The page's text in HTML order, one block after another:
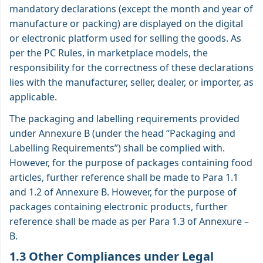
mandatory declarations (except the month and year of
manufacture or packing) are displayed on the digital
or electronic platform used for selling the goods. As
per the PC Rules, in marketplace models, the
responsibility for the correctness of these declarations
lies with the manufacturer, seller, dealer, or importer, as
applicable.
The packaging and labelling requirements provided
under Annexure B (under the head “Packaging and
Labelling Requirements”) shall be complied with.
However, for the purpose of packages containing food
articles, further reference shall be made to Para 1.1
and 1.2 of Annexure B. However, for the purpose of
packages containing electronic products, further
reference shall be made as per Para 1.3 ofAnnexure –
B.
1.3 Other Compliances under Legal